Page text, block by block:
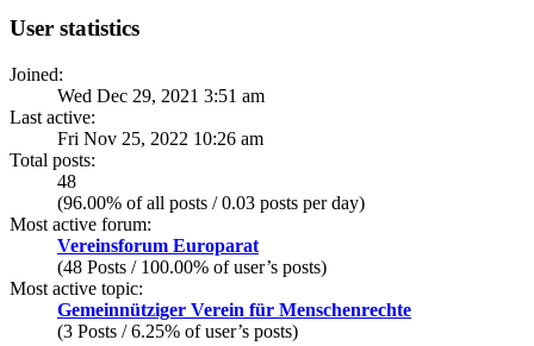
User statistics
Joined:
Wed Dec 29, 2021 3:51 am
Last active:
Fri Nov 25, 2022 10:26 am
Total posts:
48
(96.00% of all posts / 0.03 posts per day)
Most active forum:
Vereinsforum Europarat
(48 Posts / 100.00% of user’s posts)
Most active topic:
Gemeinnütziger Verein für Menschenrechte
(3 Posts / 6.25% of user’s posts)